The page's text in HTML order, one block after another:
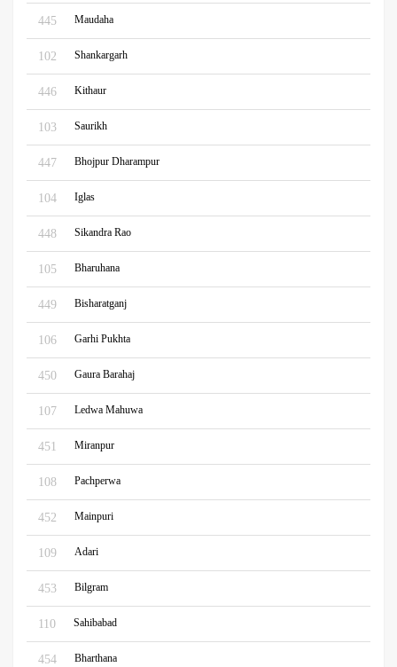
445 Maudaha
102 Shankargarh
446 Kithaur
103 Saurikh
447 Bhojpur Dharampur
104 Iglas
448 Sikandra Rao
105 Bharuhana
449 Bisharatganj
106 Garhi Pukhta
450 Gaura Barahaj
107 Ledwa Mahuwa
451 Miranpur
108 Pachperwa
452 Mainpuri
109 Adari
453 Bilgram
110 Sahibabad
454 Bharthana